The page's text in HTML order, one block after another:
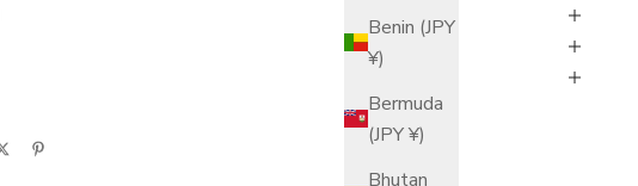
Benin (JPY
¥)
Bermuda
(JPY ¥)
Bhutan